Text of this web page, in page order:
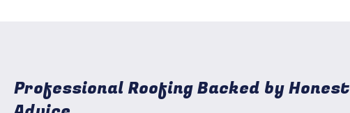
Professional Roofing Backed by Honest